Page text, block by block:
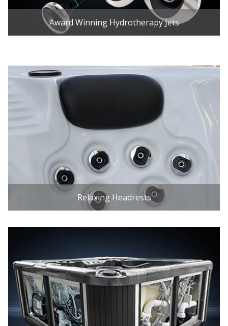
Award Winning Hydrotherapy Jets
Relaxing Headrests